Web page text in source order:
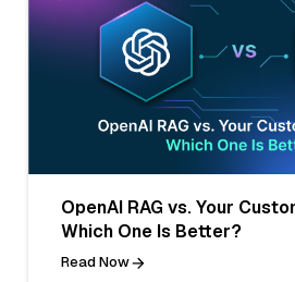
OpenAI RAG vs. Your
Which One Is Better?
Read Now